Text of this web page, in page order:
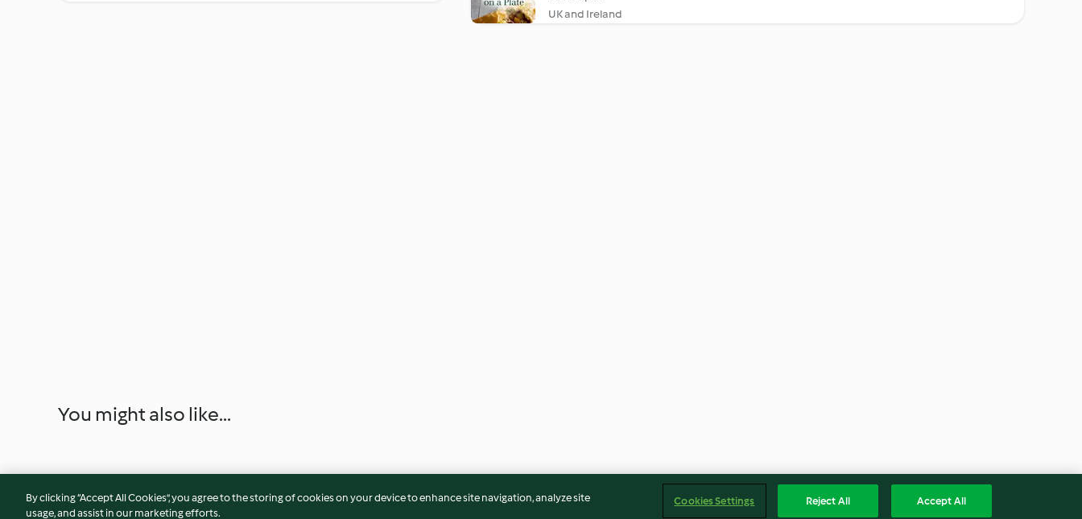
UK and Ireland
You might also like...
By clicking “Accept All Cookies”, you agree to the storing of cookies on your device to enhance site navigation, analyze site
usage, and assist in our marketing efforts.
Cookies Settings Reject All Accept All